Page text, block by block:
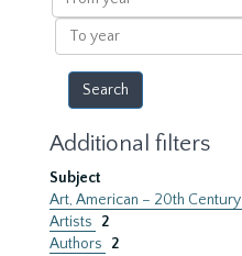
year
To
year
Additional filters
Subject
Art, American – 20th Century
Artists
2
Authors
2